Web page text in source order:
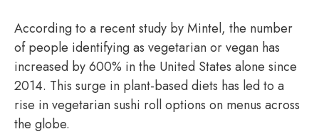
According to a recent study by Mintel, the number
of people identifying as vegetarian or vegan has
increased by 600% in the United States alone since
2014. This surge in plant-based diets has led to a
rise in vegetarian sushi roll options on menus across
the globe.